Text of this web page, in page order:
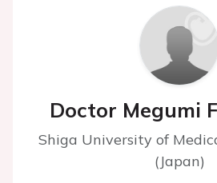
Doctor Megumi
Shiga University of
(Japan)